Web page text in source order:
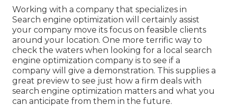
Working with a company that specializes in
Search engine optimization will certainly assist
your company move its focus on feasible clients
around your location. One more terrific way to
check the waters when looking for a local search
engine optimization company is to see if a
company will give a demonstration. This supplies a
great preview to see just how a firm deals with
search engine optimization matters and what you
can anticipate from them in the future.